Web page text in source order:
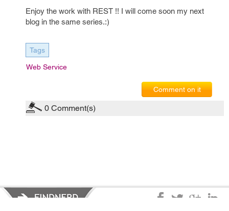
Enjoy the work with REST !! I will come soon my next
blog in the same series.:)
Tags
Web Service
Comment on it
0 Comment(s)